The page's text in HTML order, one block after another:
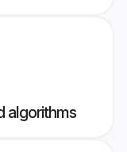
algorithms